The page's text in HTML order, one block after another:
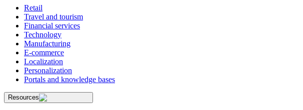
Retail
Travel and tourism
Financial services
Technology
Manufacturing
E-commerce
Localization
Personalization
Portals and knowledge bases
Resources